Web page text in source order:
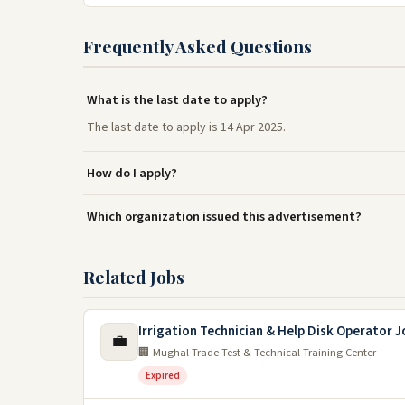
Frequently Asked Questions
What is the last date to apply?
The last date to apply is 14 Apr 2025.
How do I apply?
Which organization issued this advertisement?
Related Jobs
💼 Irrigation Technician & Help Disk Operator
🏢 Mughal Trade Test & Technical Training Center
Expired